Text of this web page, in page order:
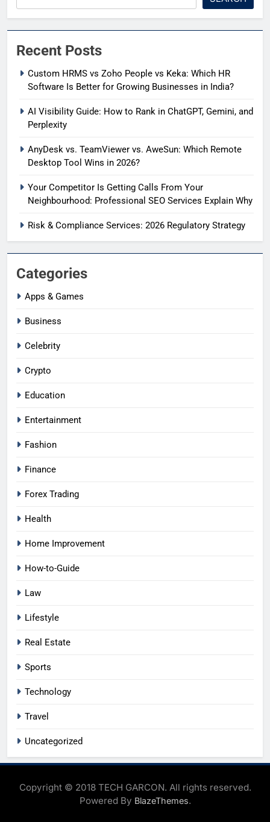
Recent Posts
Custom HRMS vs Zoho People vs Keka: Which HR
Software Is Better for Growing Businesses in India?
AI Visibility Guide: How to Rank in ChatGPT, Gemini, and
Perplexity
AnyDesk vs. TeamViewer vs. AweSun: Which Remote
Desktop Tool Wins in 2026?
Your Competitor Is Getting Calls From Your
Neighbourhood: Professional SEO Services Explain Why
Risk & Compliance Services: 2026 Regulatory Strategy
Categories
Apps & Games
Business
Celebrity
Crypto
Education
Entertainment
Fashion
Finance
Forex Trading
Health
Home Improvement
How-to-Guide
Law
Lifestyle
Real Estate
Sports
Technology
Travel
Uncategorized
Copyright © 2018 TECH GARCON. All rights reserved.
Powered By BlazeThemes.